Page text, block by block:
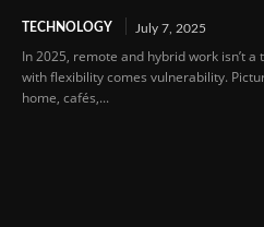
TECHNOLOGY July 7, 2025
In 2025, remote and hybrid work isn’t
with flexibility comes vulnerability.
home, cafés,...